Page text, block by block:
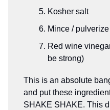
Kosher salt
Mince /
Red wine
be strong)
This is an absolute
and put these
SHAKE SHAKE. This